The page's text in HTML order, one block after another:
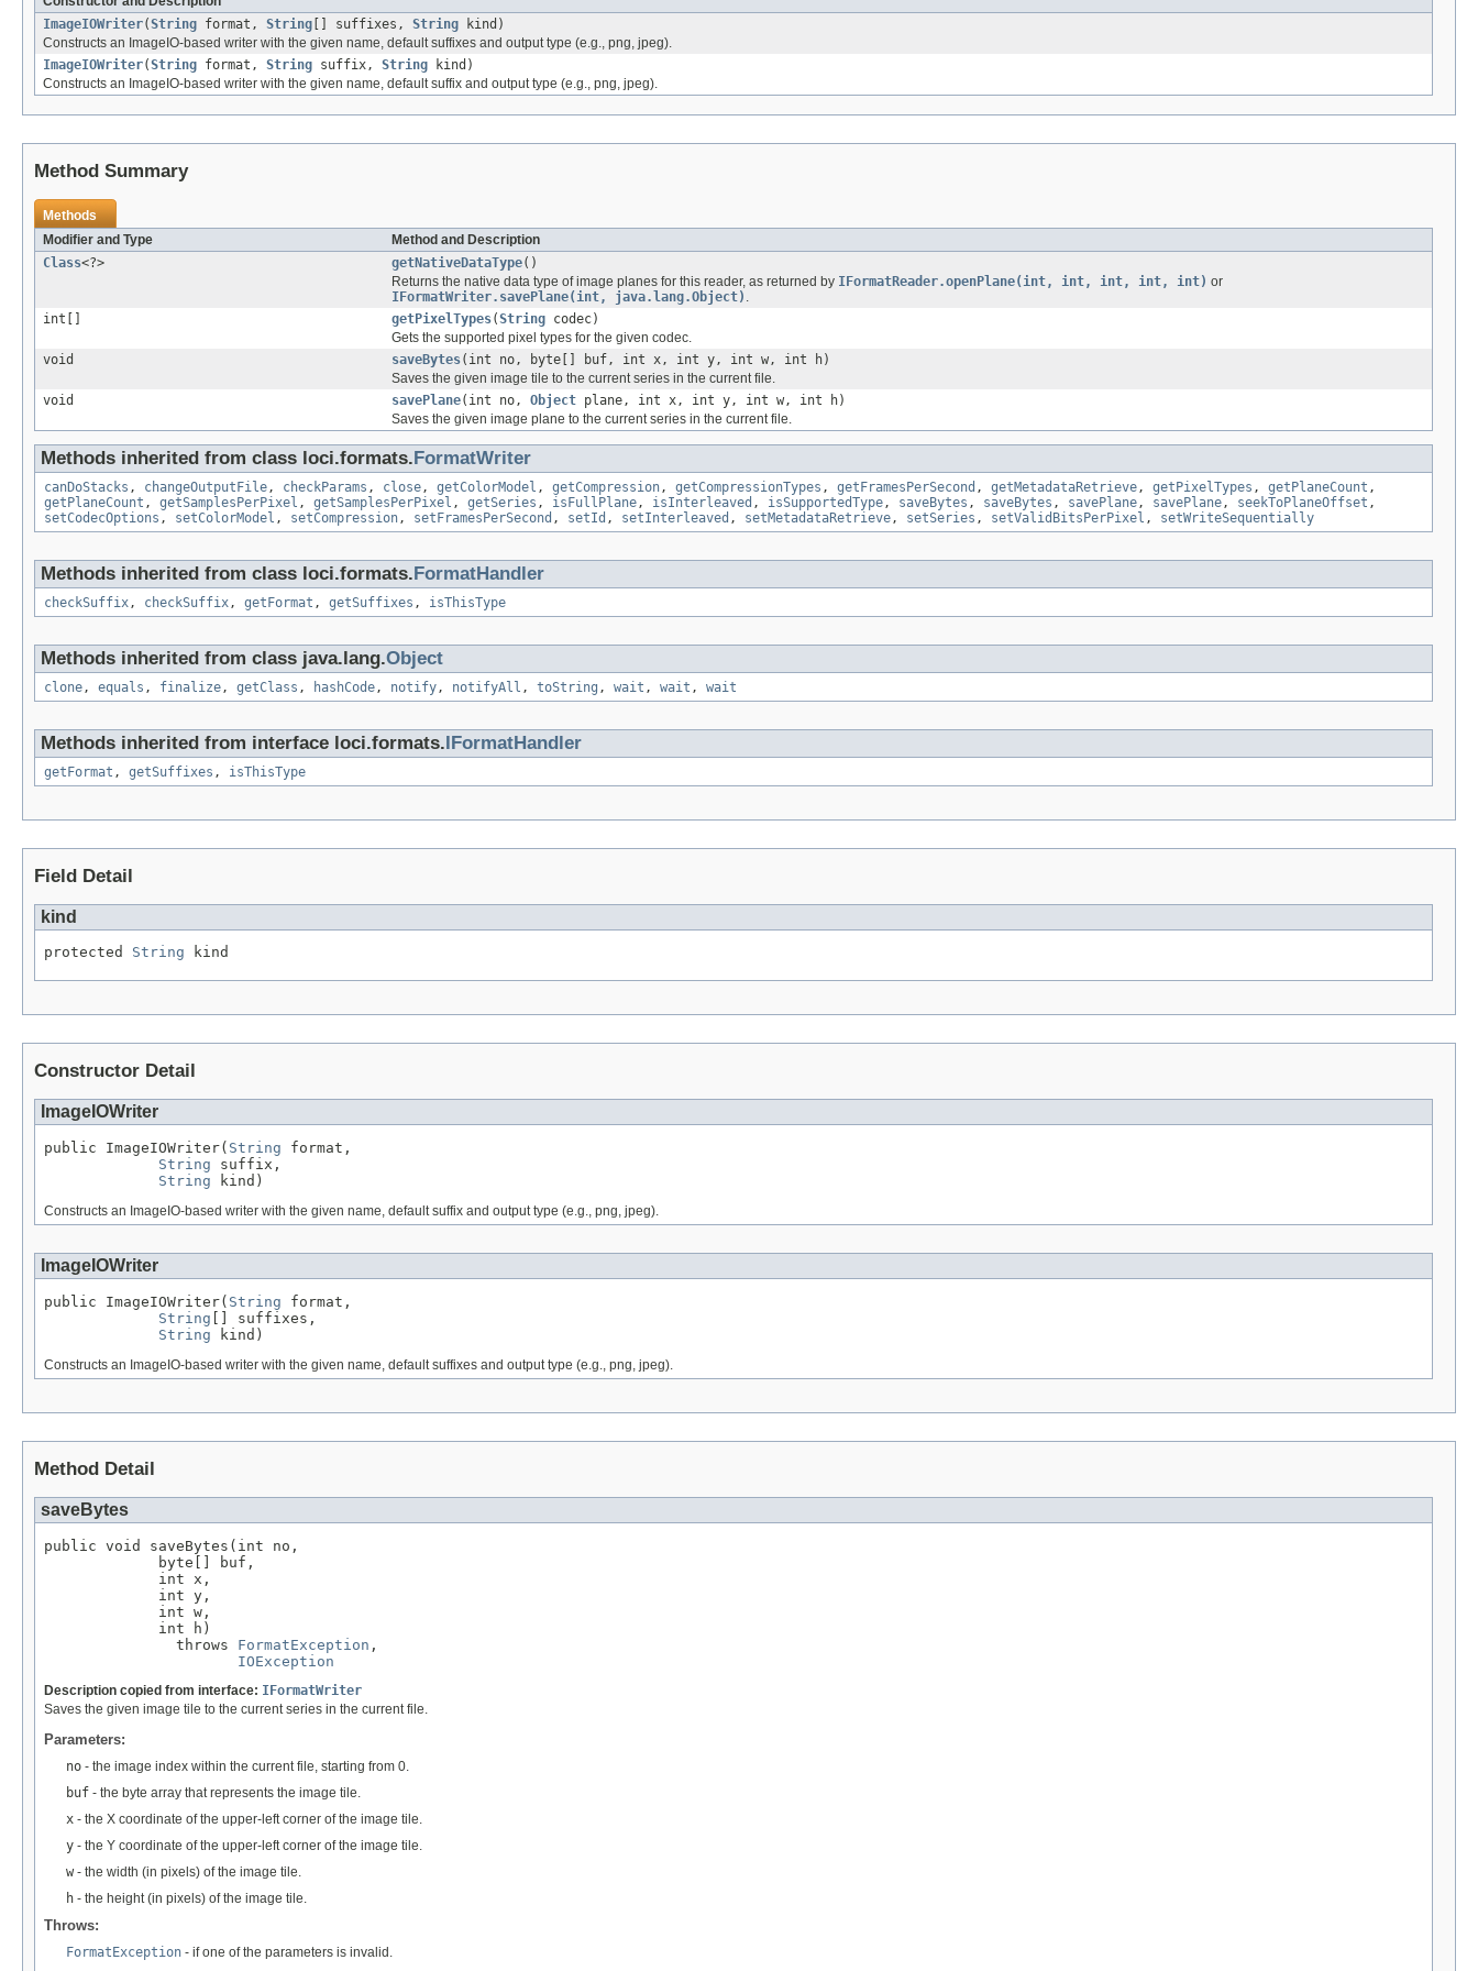
ImageIOWriter(String format, String [] suffixes, String kind)
Constructs an ImageIO-based writer with the given name, default suffixes and output type (e.g., png, jpeg).
ImageIOWriter(String format, String suffix, String kind)
Constructs an ImageIO-based writer with the given name, default suffix and output type (e.g., png, jpeg).
Method Summary
Methods
Modifier and Type
Method and Description
Class<?> getNativeDataType()
Returns the native data type of image planes for this reader, as returned by IFormatReader.openPlane(int, int, int, int, int) or
IFormatWriter.savePlane(int, java.lang.Object)
int[]
getPixelTypes(String codec)
Gets the supported pixel types for the given codec.
void
saveBytes(int no, byte[] buf, int x, int y, int w, int h)
Saves the given image tile to the current series in the current file.
void
savePlane(int no, Object plane, int x, int y, int w, int h)
Saves the given image plane to the current series in the current file.
Methods inherited from class loci.formats.FormatWriter
canDoStacks , changeOutputFile , checkParams , close , getColorModel , getCompression , getCompressionTypes , getFramesPerSecond , getMetadataRetrieve , getPixelTypes , getPlaneCount ,
getPlaneCount , getSamplesPerPixel , getSamplesPerPixel , getSeries , isFullPlane , isInterleaved , isSupportedType , saveBytes , saveBytes , savePlane , savePlane , seekToPlaneOffset ,
setCodecOptions , setColorModel , setCompression , setFramesPerSecond , setId , setInterleaved , setMetadataRetrieve , setSeries , setValidBitsPerPixel , setWriteSequentially
Methods inherited from class loci.formats.FormatHandler
checkSuffix , checkSuffix , getFormat , getSuffixes , isThisType
Methods inherited from class java.lang.Object
clone , equals , finalize , getClass , hashCode , notify , notifyAll , toString , wait , wait , wait
Methods inherited from interface loci.formats.IFormatHandler
getFormat , getSuffixes , isThisType
Field Detail
kind
protected String kind
Constructor Detail
ImageIOWriter
public ImageIOWriter( String format,
String suffix,
String kind)
Constructs an ImageIO-based writer with the given name, default suffix and output type (e.g., png, jpeg).
ImageIOWriter
public ImageIOWriter( String format,
String [] suffixes,
String kind)
Constructs an ImageIO-based writer with the given name, default suffixes and output type (e.g., png, jpeg).
Method Detail
saveBytes
public void saveBytes(int no,
             byte[] buf,
             int x,
             int y,
             int w,
             int h)
               throws
FormatException ,
IOException
Description copied from interface: IFormatWriter
Saves the given image tile to the current series in the current file.
Parameters:
no - the image index within the current file, starting from 0.
buf - the byte array that represents the image tile.
x - the X coordinate of the upper-left corner of the image tile.
y - the Y coordinate of the upper-left corner of the image tile.
w - the width (in pixels) of the image tile.
h - the height (in pixels) of the image tile.
Throws:
FormatException - if one of the parameters is invalid.